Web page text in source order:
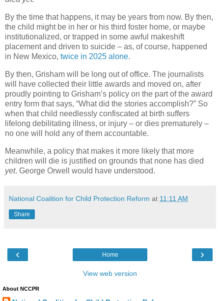
By the time that happens, it may be years from now. By then,
the child might be in her or his third foster home, or maybe
institutionalized, or trapped in some awful makeshift
placement and driven to suicide – as, of course, happened
in New Mexico, twice in 2025 alone.
By then, Grisham will be long out of office. The journalists
will have collected their little awards and moved on, after
proudly pointing to Grisham’s policy on the part of the award
entry form that says, “What did the stories accomplish?” So
when that child needlessly confiscated at birth suffers
lifelong debilitating illness, or injury – or dies prematurely –
no one will hold any of them accountable.
Meanwhile, a policy that makes it more likely that more
children will die is justified on grounds that none has died
yet. George Orwell would have understood.
National Coalition for Child Protection Reform at 11:11 AM
Share
‹ ›
Home
View web version
About NCCPR